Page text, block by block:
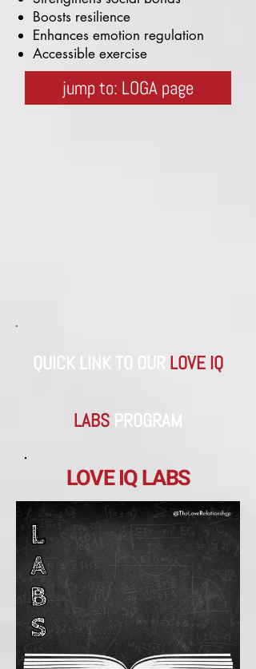
Boosts resilience
Enhances emotion regulation
Accessible exercise
jump to: LOGA page
QUICK LINK TO OUR LOVE IQ
LABS ​PROGRAM
LOVE IQ LABS